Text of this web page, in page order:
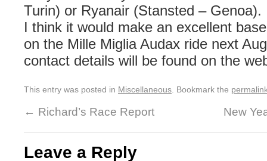
Turin) or Ryanair (Stansted – Genoa).
I think it would make an excellent
on the Mille Miglia Audax ride next
contact details will be found on the
This entry was posted in Miscellaneous . Bookmark the
← Richard’s Race Report New
Leave a Reply